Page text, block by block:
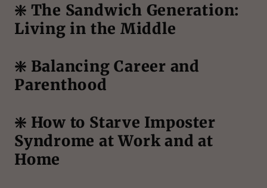
❇️ The Sandwich Generation:
Living in the Middle
❇️ Balancing Career and
Parenthood
❇️ How to Starve Imposter
Syndrome at Work and at
Home